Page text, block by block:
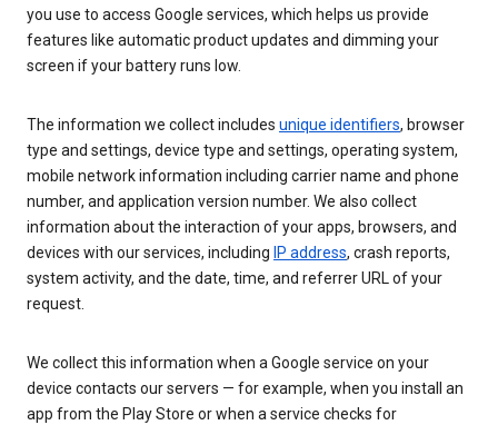
you use to access Google services, which helps us provide
features like automatic product updates and dimming your
screen if your battery runs low.
The information we collect includes unique identifiers, browser
type and settings, device type and settings, operating system,
mobile network information including carrier name and phone
number, and application version number. We also collect
information about the interaction of your apps, browsers, and
devices with our services, including IP address, crash reports,
system activity, and the date, time, and referrer URL of your
request.
We collect this information when a Google service on your
device contacts our servers — for example, when you install an
app from the Play Store or when a service checks for